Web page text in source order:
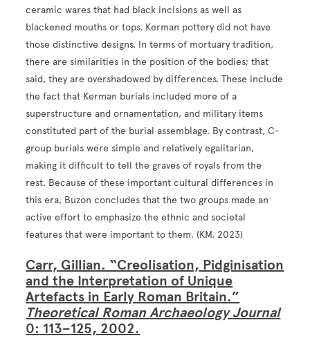
ceramic wares that had black incisions as well as
blackened mouths or tops. Kerman pottery did not have
those distinctive designs. In terms of mortuary tradition,
there are similarities in the position of the bodies; that
said, they are overshadowed by differences. These include
the fact that Kerman burials included more of a
superstructure and ornamentation, and military items
constituted part of the burial assemblage. By contrast, C-
group burials were simple and relatively egalitarian,
making it difficult to tell the graves of royals from the
rest. Because of these important cultural differences in
this era, Buzon concludes that the two groups made an
active effort to emphasize the ethnic and societal
features that were important to them. (KM, 2023)
Carr, Gillian. “Creolisation, Pidginisation
and the Interpretation of Unique
Artefacts in Early Roman Britain.”
Theoretical Roman Archaeology Journal
0: 113–125, 2002.